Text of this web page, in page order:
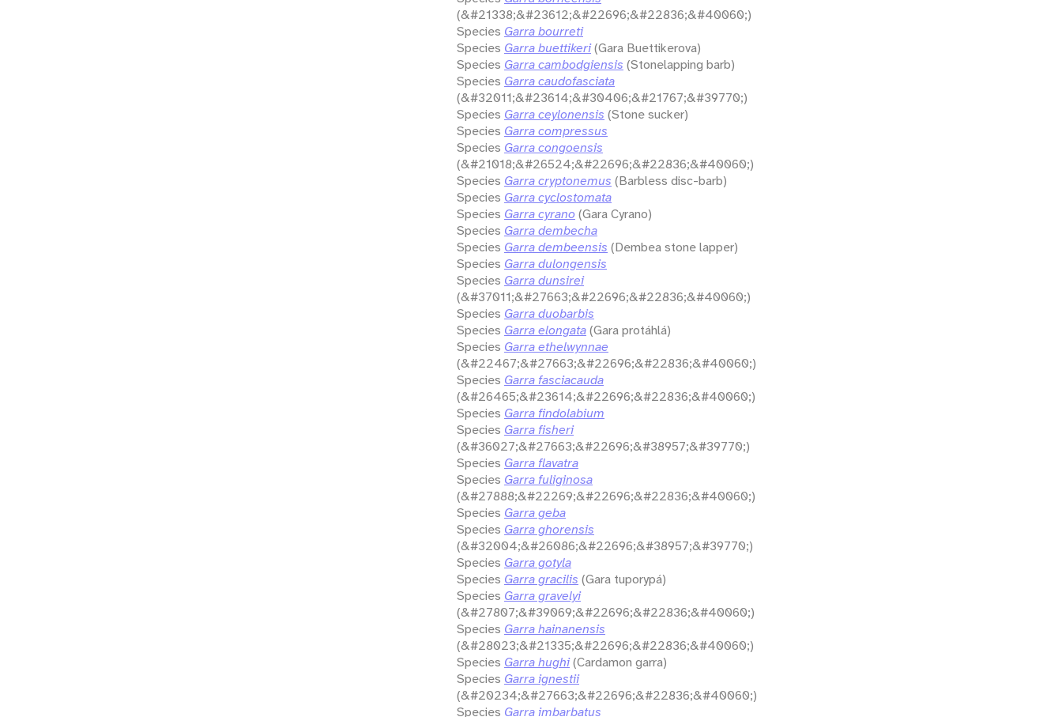
(&#21338;&#23612;&#22696;&#22836;&#40060;)
Species Garra bourreti
Species Garra buettikeri(Gara Buettikerova)
Species Garra cambodgiensis (Stonelapping barb)
Species Garra caudofasciata
(&#32011;&#23614;&#30406;&#21767;&#39770;)
Species Garra ceylonensis (Stone sucker)
Species Garra compressus
Species Garra congoensis
(&#21018;&#26524;&#22696;&#22836;&#40060;)
Species Garra cryptonemus (Barbless disc-barb)
Species Garra cyclostomata
Species Garra cyrano (Gara Cyrano)
Species Garra dembecha
Species Garra dembeensis (Dembea stone lapper)
Species Garra dulongensis
Species Garra dunsirei
(&#37011;&#27663;&#22696;&#22836;&#40060;)
Species Garra duobarbis
Species Garra elongata(Gara protáhlá)
Species Garra ethelwynnae
(&#22467;&#27663;&#22696;&#22836;&#40060;)
Species Garra fasciacauda
(&#26465;&#23614;&#22696;&#22836;&#40060;)
Species Garra findolabium
Species Garra fisheri
(&#36027;&#27663;&#22696;&#38957;&#39770;)
Species Garra flavatra
Species Garra fuliginosa
(&#27888;&#22269;&#22696;&#22836;&#40060;)
Species Garra geba
Species Garra ghorensis
(&#32004;&#26086;&#22696;&#38957;&#39770;)
Species Garra gotyla
Species Garra gracilis (Gara tuporypá)
Species Garra gravelyi
(&#27807;&#39069;&#22696;&#22836;&#40060;)
Species Garra hainanensis
(&#28023;&#21335;&#22696;&#22836;&#40060;)
Species Garra hughi(Cardamon garra)
Species Garra ignestii
(&#20234;&#27663;&#22696;&#22836;&#40060;)
Species Garra imbarbatus